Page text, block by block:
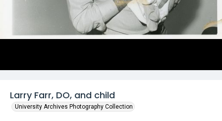
Larry Farr, DO, and child
University Archives Photography Collection